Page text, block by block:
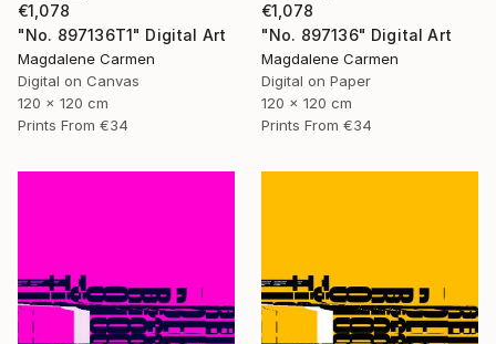
€1,078
"No. 897136T1" Digital Art
Magdalene Carmen
Digital on Canvas
120 x 120 cm
Prints From €34
€1,078
"No. 897136" Digital Art
Magdalene Carmen
Digital on Paper
120 x 120 cm
Prints From €34